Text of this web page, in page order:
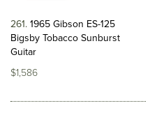
261 1965 Gibson ES-125
Bigsby Tobacco Sunburst
Guitar
$1,586